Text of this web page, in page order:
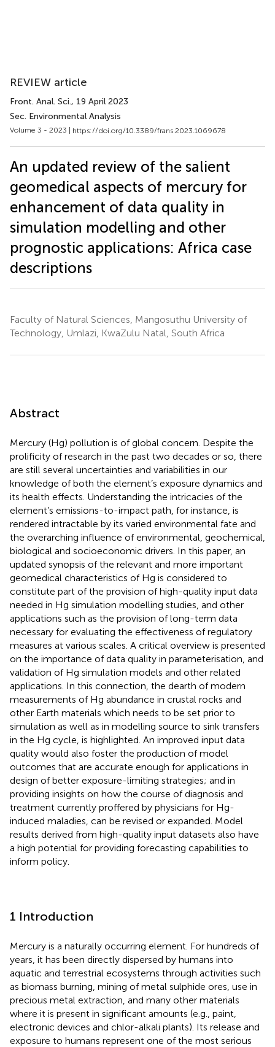
REVIEW article
Front. Anal. Sci., 19 April 2023
Sec. Environmental Analysis
Volume 3 - 2023 | https://doi.org/10.3389/frans.2023.1069678
An updated review of the salient
geomedical aspects of mercury for
enhancement of data quality in
simulation modelling and other
prognostic applications: Africa case
descriptions
Faculty of Natural Sciences, Mangosuthu University of
Technology, Umlazi, KwaZulu Natal, South Africa
Abstract
Mercury (Hg) pollution is of global concern. Despite the
prolificity of research in the past two decades or so, there
are still several uncertainties and variabilities in our
knowledge of both the element’s exposure dynamics and
its health effects. Understanding the intricacies of the
element’s emissions-to-impact path, for instance, is
rendered intractable by its varied environmental fate and
the overarching influence of environmental, geochemical,
biological and socioeconomic drivers. In this paper, an
updated synopsis of the relevant and more important
geomedical characteristics of Hg is considered to
constitute part of the provision of high-quality input data
needed in Hg simulation modelling studies, and other
applications such as the provision of long-term data
necessary for evaluating the effectiveness of regulatory
measures at various scales. A critical overview is presented
on the importance of data quality in parameterisation, and
validation of Hg simulation models and other related
applications. In this connection, the dearth of modern
measurements of Hg abundance in crustal rocks and
other Earth materials which needs to be set prior to
simulation as well as in modelling source to sink transfers
in the Hg cycle, is highlighted. An improved input data
quality would also foster the production of model
outcomes that are accurate enough for applications in
design of better exposure-limiting strategies; and in
providing insights on how the course of diagnosis and
treatment currently proffered by physicians for Hg-
induced maladies, can be revised or expanded. Model
results derived from high-quality input datasets also have
a high potential for providing forecasting capabilities to
inform policy.
1 Introduction
Mercury is a naturally occurring element. For hundreds of
years, it has been directly dispersed by humans into
aquatic and terrestrial ecosystems through activities such
as biomass burning, mining of metal sulphide ores, use in
precious metal extraction, and many other materials
where it is present in significant amounts (e.g., paint,
electronic devices and chlor-alkali plants). Its release and
exposure to humans represent one of the most serious